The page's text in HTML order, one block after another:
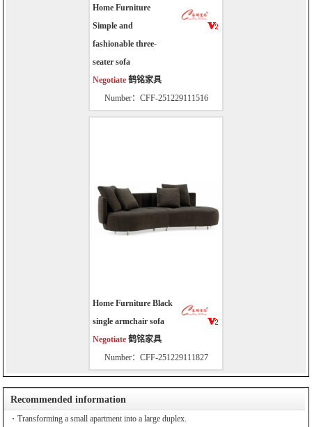
Home Furniture
Simple and
fashionable three-
seater sofa
Negotiate 鹤铭家具
Number：CFF-251229111516
Home Furniture Black
single armchair sofa
Negotiate 鹤铭家具
Number：CFF-251229111827
Recommended information
Transforming a small apartment into a large duplex.